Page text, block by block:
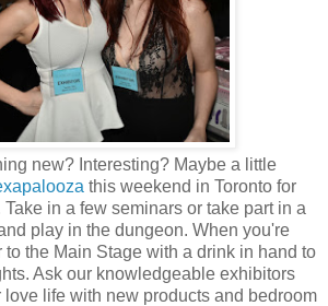
new? Interesting? Maybe a little
this weekend in Toronto for
in a few seminars or take part in a
play in the dungeon. When you're
to the Main Stage with a drink in hand to
Ask our knowledgeable exhibitors
love life with new products and bedroom